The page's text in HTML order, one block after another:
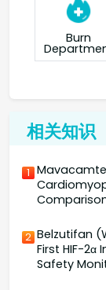
Burn
相关知识
1
2 Belzutifan
First HIF-
Safety